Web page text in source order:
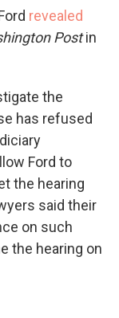
revealed
Postin
the
has refused
Ford to
the hearing
said their
on such
the hearing on